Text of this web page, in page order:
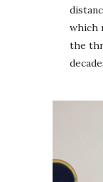
which
the